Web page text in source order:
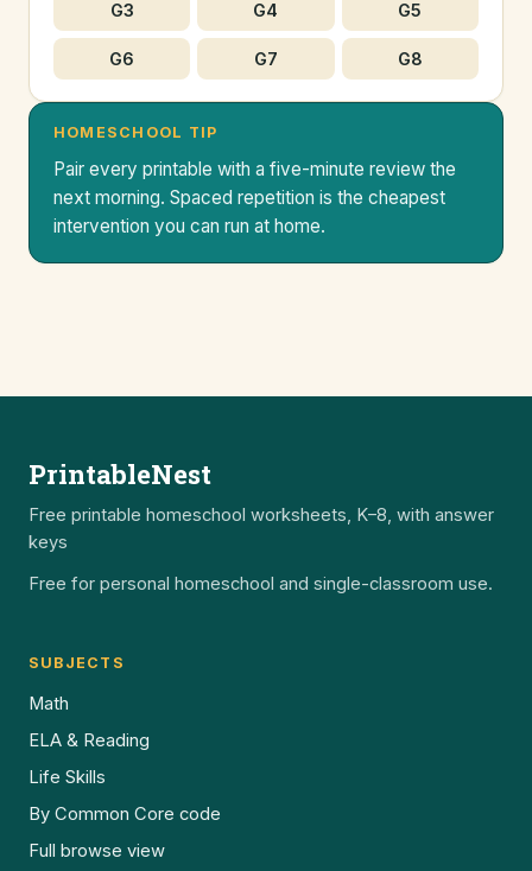
G3 G4 G5
G6 G7 G8
HOMESCHOOL TIP
Pair every printable with a five-minute review the
next morning. Spaced repetition is the cheapest
intervention you can run at home.
PrintableNest
Free printable homeschool worksheets, K–8, with answer
keys
Free for personal homeschool and single-classroom use.
SUBJECTS
Math
ELA & Reading
Life Skills
By Common Core code
Full browse view